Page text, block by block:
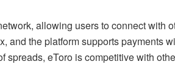
allowing users to connect with
and the platform supports payments
eToro is competitive with